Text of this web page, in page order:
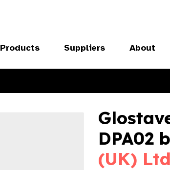
Products Suppliers About
DPA02
(UK) Ltd